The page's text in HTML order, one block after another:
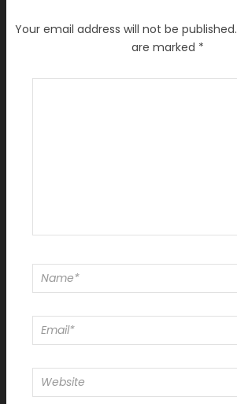
Your email address will not be published.
are marked *